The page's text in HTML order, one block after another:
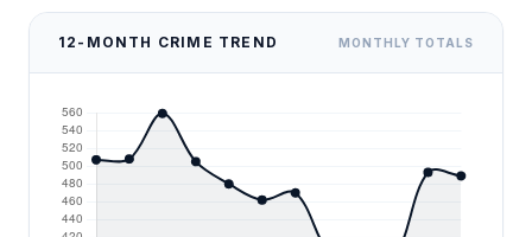
12-MONTH CRIME TREND MONTHLY TOTALS